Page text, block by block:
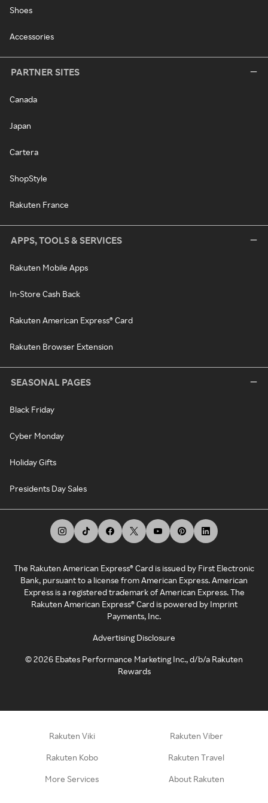
Shoes
Accessories
PARTNER SITES
Canada
Japan
Cartera
ShopStyle
Rakuten France
APPS, TOOLS & SERVICES
Rakuten Mobile Apps
In-Store Cash Back
Rakuten American Express® Card
Rakuten Browser Extension
SEASONAL PAGES
Black Friday
Cyber Monday
Holiday Gifts
Presidents Day Sales
The Rakuten American Express® Card is issued by First Electronic
Bank, pursuant to a license from American Express. American
Express is a registered trademark of American Express. The
Rakuten American Express® Card is powered by Imprint
Payments, Inc.
Advertising Disclosure
©2026 Ebates Performance Marketing Inc., d/b/a Rakuten
Rewards
Rakuten Viki Rakuten Viber
Rakuten Kobo Rakuten Travel
More Services About Rakuten